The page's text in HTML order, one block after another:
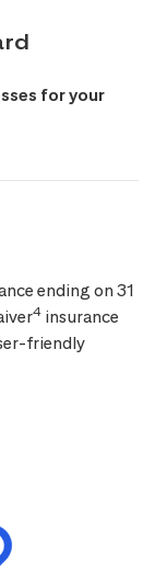
for your
ending on 31
4 insurance
friendly